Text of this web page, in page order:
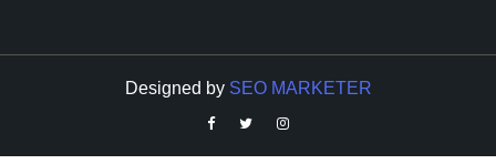
Designed by SEO MARKETER